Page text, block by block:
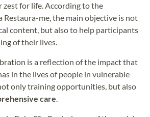
zest for life. According to the
Restaura-me, the main objective is not
content, but also to help participants
of their lives.
is a reflection of the impact that
in the lives of people in vulnerable
only training opportunities, but also
care.